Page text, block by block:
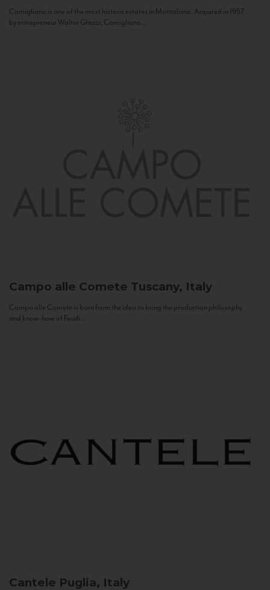
Camigliano is one of the most historic estates in Montalcino. Acquired in 1957
by entrepreneur Walter Ghezzi, Camigliano...
Campo alle Comete Tuscany, Italy
Campo alle Comete is born from the idea to bring the production philosophy
and know-how of Feudi...
Cantele Puglia, Italy